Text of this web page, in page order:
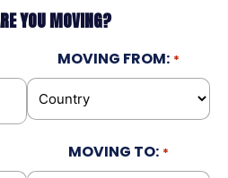
YOU MOVING?
MOVING FROM: *
MOVING TO: *